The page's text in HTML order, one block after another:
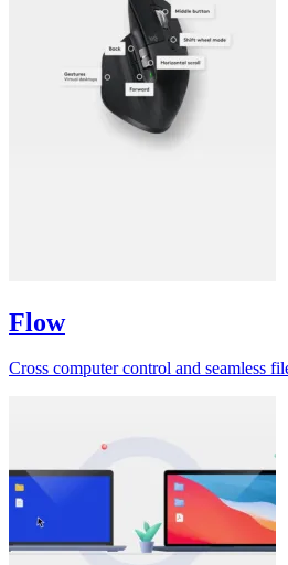
Flow
Cross computer control and seamless